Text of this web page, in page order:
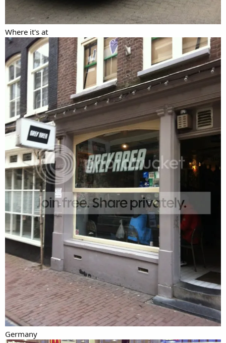
Where it's at
Germany